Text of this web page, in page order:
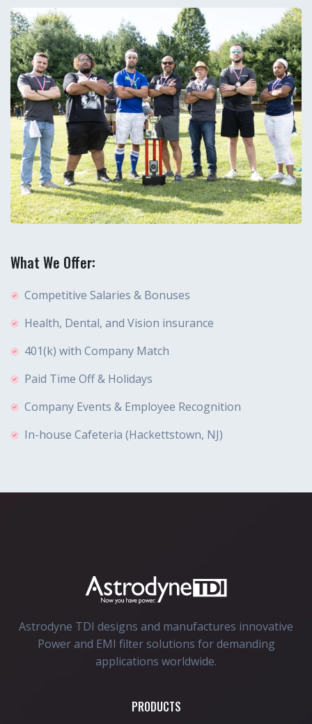
What We Offer:
Competitive Salaries & Bonuses
Health, Dental, and Vision insurance
401(k) with Company Match
Paid Time Off & Holidays
Company Events & Employee Recognition
In-house Cafeteria (Hackettstown, NJ)
Astrodyne TDI designs and manufactures innovative
Power and EMI filter solutions for demanding
applications worldwide.
PRODUCTS